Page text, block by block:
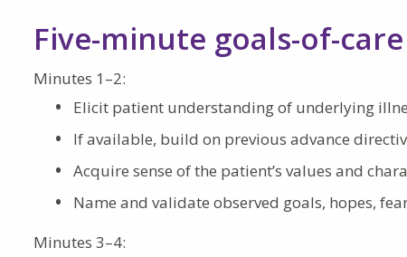
Five-minute goals-of-
Minutes 1–2:
Elicit patient understanding of underlying
If available, build on previous advance
Acquire sense of the patient’s values and
Name and validate observed goals, hopes,
Minutes 3–4: